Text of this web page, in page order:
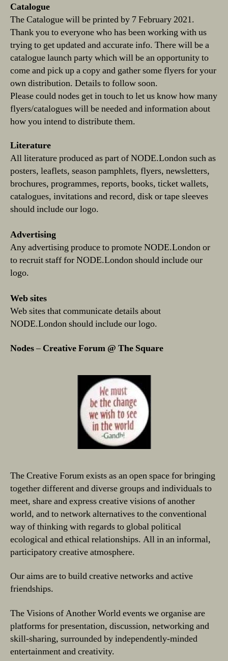
Catalogue
The Catalogue will be printed by 7 February 2021.
Thank you to everyone who has been working with us
trying to get updated and accurate info. There will be a
catalogue launch party which will be an opportunity to
come and pick up a copy and gather some flyers for your
own distribution. Details to follow soon.
Please could nodes get in touch to let us know how many
flyers/catalogues will be needed and information about
how you intend to distribute them.
Literature
All literature produced as part of NODE.London such as
posters, leaflets, season pamphlets, flyers, newsletters,
brochures, programmes, reports, books, ticket wallets,
catalogues, invitations and record, disk or tape sleeves
should include our logo.
Advertising
Any advertising produce to promote NODE.London or
to recruit staff for NODE.London should include our
logo.
Web sites
Web sites that communicate details about
NODE.London should include our logo.
Nodes– Creative Forum @ The Square
The Creative Forum exists as an open space for bringing
together different and diverse groups and individuals to
meet, share and express creative visions of another
world, and to network alternatives to the conventional
way of thinking with regards to global political
ecological and ethical relationships. All in an informal,
participatory creative atmosphere.
Our aims are to build creative networks and active
friendships.
The Visions of Another World events we organise are
platforms for presentation, discussion, networking and
skill-sharing, surrounded by independently-minded
entertainment and creativity.